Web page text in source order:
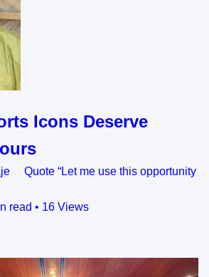
Icons Deserve
Quote “Let me use this opportunity
read • 16 Views